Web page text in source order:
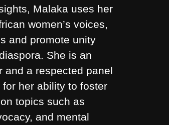
Malaka uses her
women’s voices,
and promote unity
She is an
and a respected panel
her ability to foster
topics such as
and mental